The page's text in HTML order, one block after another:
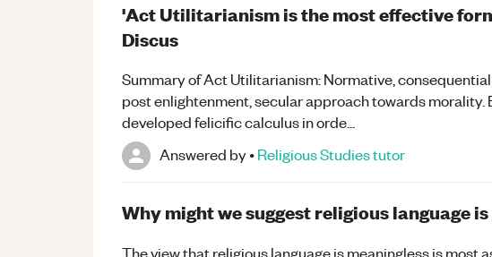
'Act Utilitarianism is the most effective
Discus
Summary of Act Utilitarianism: Normative,
post enlightenment, secular approach towards morality.
developed felicific calculus in orde...
Answered by•Religious Studiestutor
Why might we suggest religious language
The view that religious language is meaningless is most